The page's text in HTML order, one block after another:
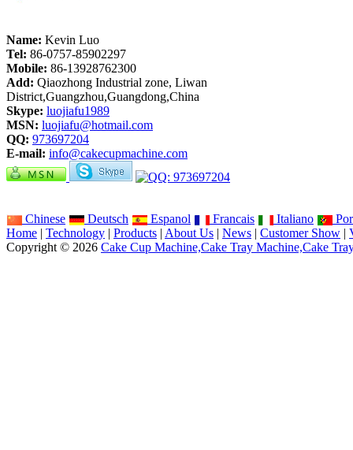
Name: Kevin Luo
Tel: 86-0757-85902297
Mobile: 86-13928762300
Add: Qiaozhong Industrial zone, Liwan
District,Guangzhou,Guangdong,China
Skype: luojiafu1989
MSN: luojiafu@hotmail.com
QQ: 973697204
E-mail: info@cakecupmachine.com
Chinese Deutsch Espanol Francais Italiano
Home | Technology | Products | About Us | News | Customer Show |
Copyright © 2026 Cake Cup Machine,Cake Tray Machine,Cake